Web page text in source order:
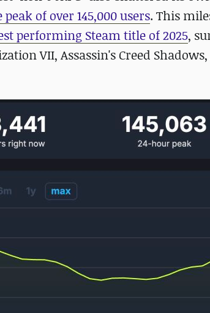
of over 145,000 users. This
performing Steam title of 2025,
VII, Assassin's Creed